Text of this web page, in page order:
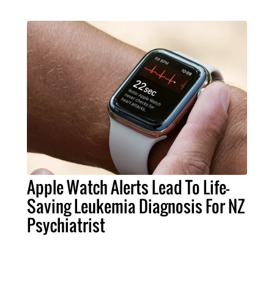
Apple Watch Alerts Lead To Life-
Saving Leukemia Diagnosis For NZ
Psychiatrist